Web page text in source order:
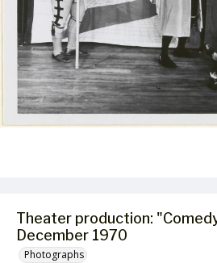
Theater production:
December 1970
Photographs